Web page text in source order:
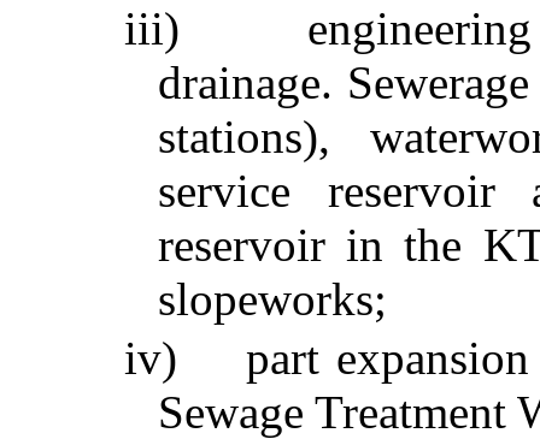
iii)
engineering
drainage.
stations),
service
reservoir in the
slopeworks;
iv)
part
Sewage Treatment